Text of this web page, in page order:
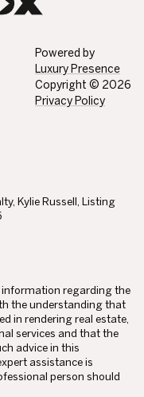
Powered by
Luxury Presence
Copyright © 2026
Privacy Policy
Kylie Russell, Listing
information regarding the
the understanding that
in rendering real estate,
services and that the
advice in this
assistance is
person should